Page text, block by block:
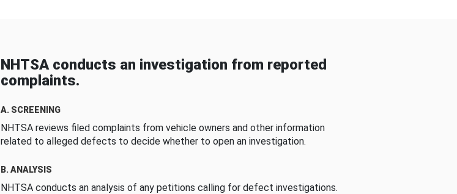
NHTSA conducts an investigation from reported
complaints.
A. SCREENING
NHTSA reviews filed complaints from vehicle owners and other information
related to alleged defects to decide whether to open an investigation.
B. ANALYSIS
NHTSA conducts an analysis of any petitions calling for defect investigations.